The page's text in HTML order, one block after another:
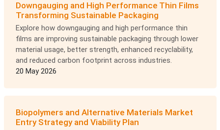
Downgauging and High Performance Thin Films
Transforming Sustainable Packaging
Explore how downgauging and high performance thin
films are improving sustainable packaging through lower
material usage, better strength, enhanced recyclability,
and reduced carbon footprint across industries.
20 May 2026
Biopolymers and Alternative Materials Market
Entry Strategy and Viability Plan